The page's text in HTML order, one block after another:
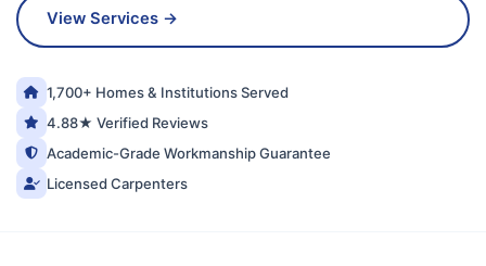
View Services →
1,700+ Homes & Institutions Served
4.88★ Verified Reviews
Academic-Grade Workmanship Guarantee
Licensed Carpenters